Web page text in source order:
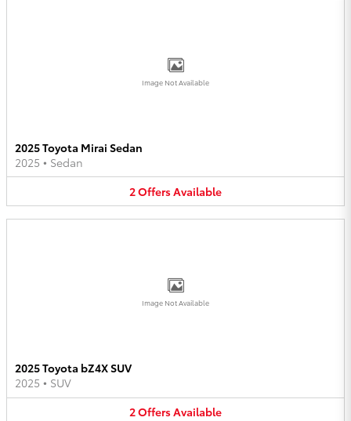
Image Not Available
2025 Toyota Mirai Sedan
2025 • Sedan
2OffersAvailable
Image Not Available
2025 Toyota bZ4X SUV
2025 • SUV
2OffersAvailable